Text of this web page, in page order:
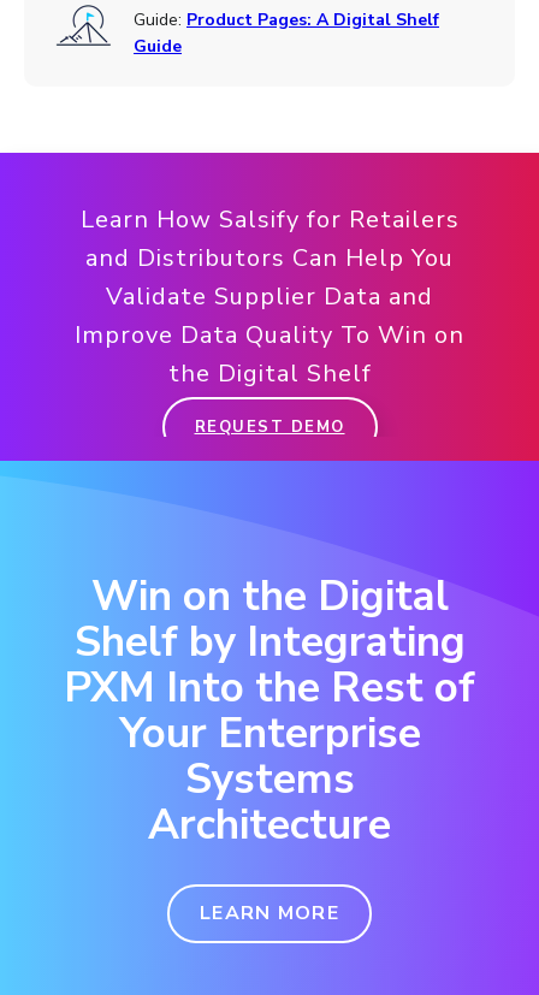
Guide: Product Pages: A Digital Shelf
Guide
Learn How Salsify for Retailers
and Distributors Can Help You
Validate Supplier Data and
Improve Data Quality To Win on
the Digital Shelf
REQUEST DEMO
Win on the Digital
Shelf by Integrating
PXM Into the Rest of
Your Enterprise
Systems
Architecture
LEARN MORE